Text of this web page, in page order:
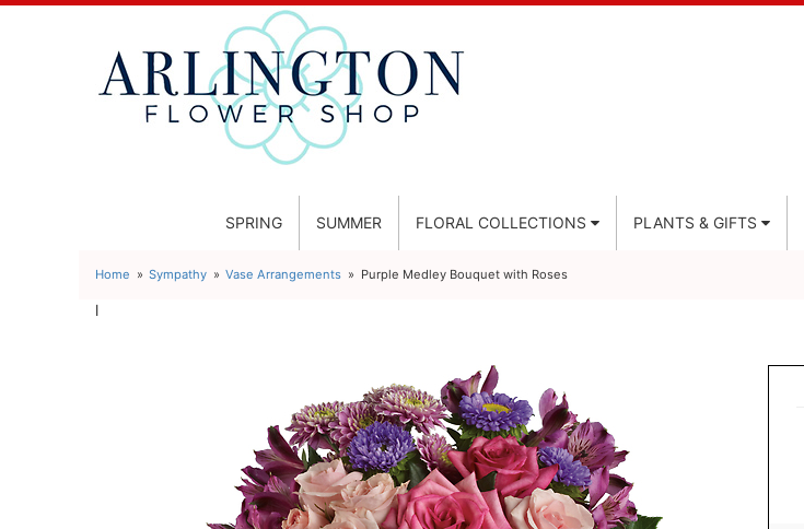
SPRING SUMMER FLORAL COLLECTIONS PLANTS & GIFTS
Home Sympathy Vase Arrangements Purple Medley Bouquet with Roses
l